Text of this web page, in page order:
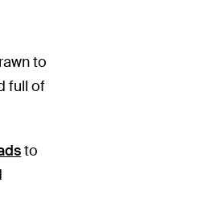
to
full of
to